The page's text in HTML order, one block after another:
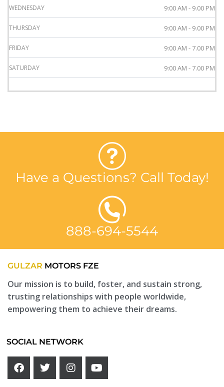
WEDNESDAY 9:00 AM - 9.00 PM
THURSDAY 9:00 AM - 9.00 PM
FRIDAY 9:00 AM - 7.00 PM
SATURDAY 9:00 AM - 7.00 PM
Have a Questions? Call Today!
888-694-5544
GULZAR MOTORS FZE
Our mission is to build, foster, and sustain strong,
trusting relationships with people worldwide,
empowering them to achieve their dreams.
SOCIAL NETWORK